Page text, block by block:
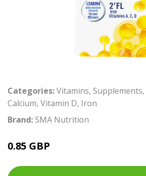
Categories:Vitamins, Supplements,
Calcium, Vitamin D, Iron
Brand:SMA Nutrition
0.85 GBP